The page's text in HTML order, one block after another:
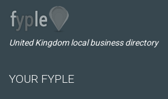
United Kingdom local business directory
YOUR FYPLE